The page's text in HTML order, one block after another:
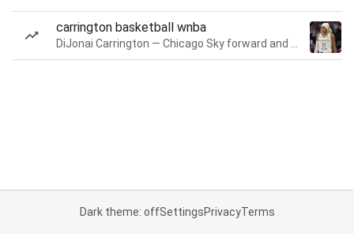
carrington basketball wnba
Dark theme: offSettingsPrivacyTerms